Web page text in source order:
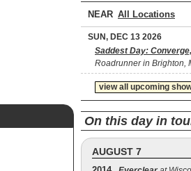
NEAR
SUN, DEC 13 2026
Saddest Day:
Roadrunner in Brighton,
view all upcoming
On this day in
AUGUST 7